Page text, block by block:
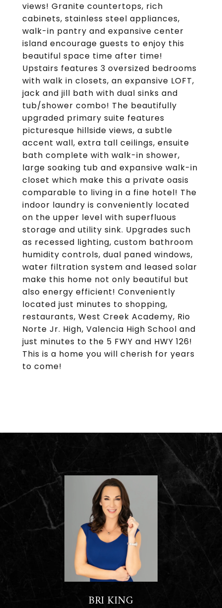
views! Granite countertops, rich
cabinets, stainless steel appliances,
walk-in pantry and expansive center
island encourage guests to enjoy this
beautiful space time after time!
Upstairs features 3 oversized bedrooms
with walk in closets, an expansive LOFT,
jack and jill bath with dual sinks and
tub/shower combo! The beautifully
upgraded primary suite features
picturesque hillside views, a subtle
accent wall, extra tall ceilings, ensuite
bath complete with walk-in shower,
large soaking tub and expansive walk-in
closet which make this a private oasis
comparable to living in a fine hotel! The
indoor laundry is conveniently located
on the upper level with superfluous
storage and utility sink. Upgrades such
as recessed lighting, custom bathroom
humidity controls, dual paned windows,
water filtration system and leased solar
make this home not only beautiful but
also energy efficient! Conveniently
located just minutes to shopping,
restaurants, West Creek Academy, Rio
Norte Jr. High, Valencia High School and
just minutes to the 5 FWY and HWY 126!
This is a home you will cherish for years
to come!
BRI KING